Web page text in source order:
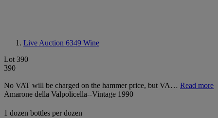
Live Auction 6349 Wine
Lot 390
390
No VAT will be charged on the hammer price, but VA… Read more
Amarone della Valpolicella--Vintage 1990
1 dozen bottles per dozen